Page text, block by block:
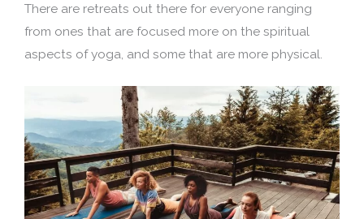
There are retreats out there for everyone ranging
from ones that are focused more on the spiritual
aspects of yoga, and some that are more physical.